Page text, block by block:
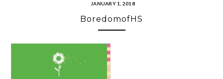
JANUARY 1, 2018
BoredomofHS